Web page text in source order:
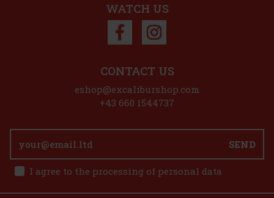
whisky
189 €
0,7 l
WATCH US
SEND
I agree to the processing of personal data
CONTACT US
eshop@excaliburshop.com
+43 660 1544737